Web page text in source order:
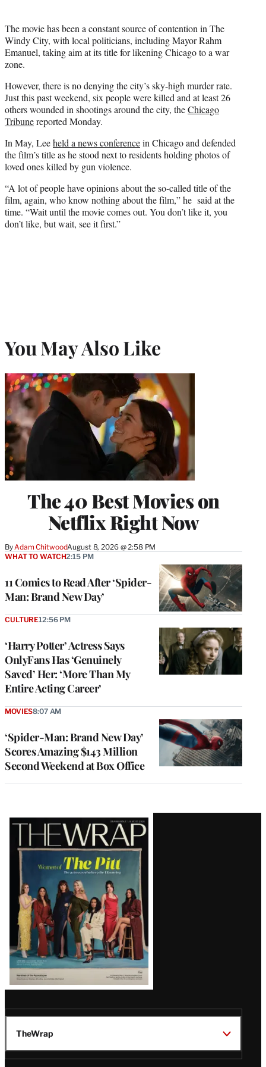
The movie has been a constant source of contention in The
Windy City, with local politicians, including Mayor Rahm
Emanuel, taking aim at its title for likening Chicago to a war
zone.
However, there is no denying the city’s sky-high murder rate.
Just this past weekend, six people were killed and at least 26
others wounded in shootings around the city, theChicago
Tribunereported Monday.
In May, Leeheld a news conferencein Chicago and defended
the film’s title as he stood next to residents holding photos of
loved ones killed by gun violence.
“A lot of people have opinions about the so-called title of the
film, again, who know nothing about the film,” he said at the
time. “Wait until the movie comes out. You don’t like it, you
don’t like, but wait, see it first.”
You May Also Like
The 40 Best Movies on
Netflix Right Now
By Adam ChitwoodAugust 8, 2026 @ 2:58 PM
11 Comics to Read After ‘Spider-
Man: Brand New Day’
WHAT TO WATCH2:15 PM
‘Harry Potter’ Actress Says
OnlyFans Has ‘Genuinely
Saved’ Her: ‘More Than My
Entire Acting Career’
CULTURE12:56 PM
‘Spider-Man: Brand New Day’
Scores Amazing $143 Million
Second Weekend at Box Office
MOVIES8:07 AM
Latest
Magazine
Issue
TheWrap